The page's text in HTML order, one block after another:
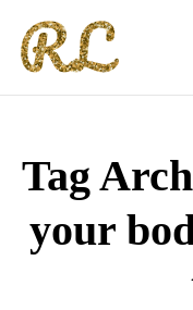
Tag
your